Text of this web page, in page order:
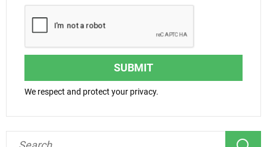
SUBMIT
We respect and protect your privacy.